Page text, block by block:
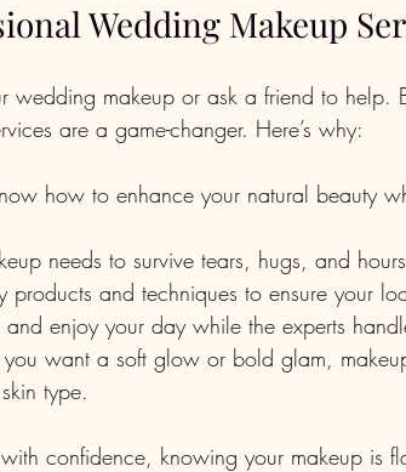
Wedding Makeup
wedding makeup or ask a friend to help.
are a game-changer. Here’s why:
how to enhance your natural beauty
needs to survive tears, hugs, and
products and techniques to ensure your
and enjoy your day while the experts
want a soft glow or bold glam,
type.
confidence, knowing your makeup is